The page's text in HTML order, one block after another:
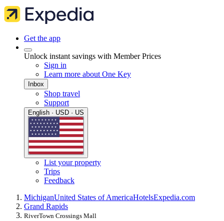
Get the app
Unlock instant savings with Member Prices
Sign in
Learn more about One Key
Inbox
Shop travel
Support
English · USD · US
List your property
Trips
Feedback
MichiganUnited States of AmericaHotelsExpedia.com
Grand Rapids
RiverTown Crossings Mall